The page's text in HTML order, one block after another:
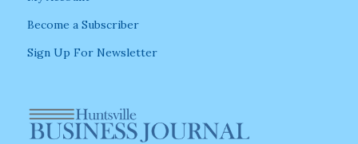
Become a Subscriber
Sign Up For Newsletter